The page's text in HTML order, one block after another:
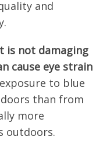
and
is not damaging
cause eye strain
to blue
than from
more
outdoors.